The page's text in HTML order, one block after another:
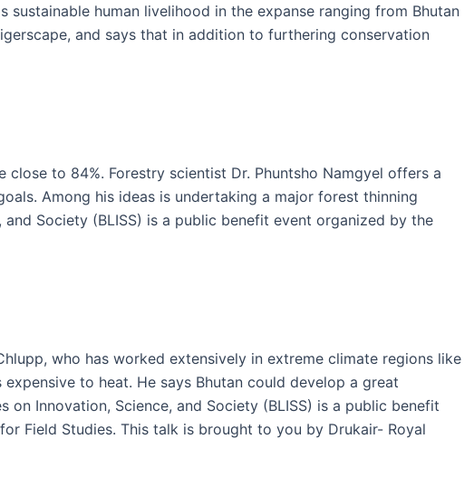
human livelihood in the expanse ranging from Bhutan
and says that in addition to furthering conservation
to 84%. Forestry scientist Dr. Phuntsho Namgyel offers a
Among his ideas is undertaking a major forest thinning
Society (BLISS) is a public benefit event organized by the
who has worked extensively in extreme climate regions like
to heat. He says Bhutan could develop a great
Innovation, Science, and Society (BLISS) is a public benefit
Field Studies. This talk is brought to you by Drukair- Royal